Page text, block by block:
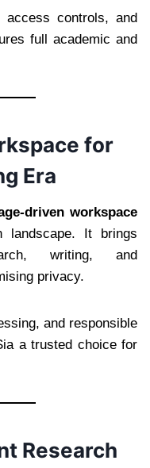
access controls, and
full academic and
for
Era
driven workspace
landscape. It brings
writing, and
privacy.
and responsible
a trusted choice for
Research